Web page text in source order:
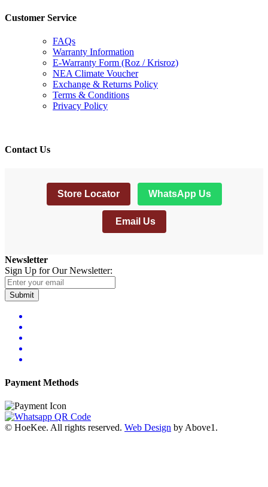
Customer Service
FAQs
Warranty Information
E-Warranty Form (Roz / Krisroz)
NEA Climate Voucher
Exchange & Returns Policy
Terms & Conditions
Privacy Policy
Contact Us
Store Locator WhatsApp Us
Email Us
Newsletter
Sign Up for Our Newsletter:
Submit
Payment Methods
© HoeKee. All rights reserved. Web Design by Above1.